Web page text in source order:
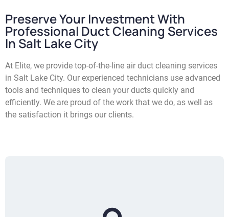
Preserve Your Investment With
Professional Duct Cleaning Services
In Salt Lake City
At Elite, we provide top-of-the-line air duct cleaning services
in Salt Lake City. Our experienced technicians use advanced
tools and techniques to clean your ducts quickly and
efficiently. We are proud of the work that we do, as well as
the satisfaction it brings our clients.